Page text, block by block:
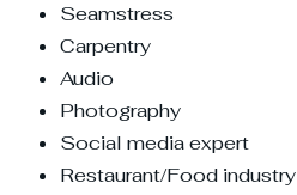
​Seamstress
Carpentry
Audio
Photography
Social media expert
Restaurant/Food industry